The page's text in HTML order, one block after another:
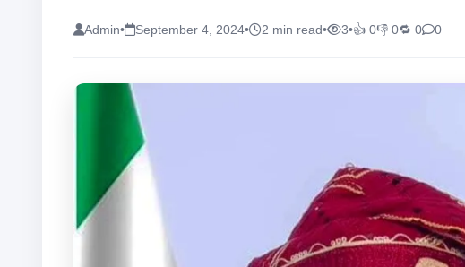
Admin• September 4, 2024• 2 min read• 3•👍 0👎 0🔁 0 0